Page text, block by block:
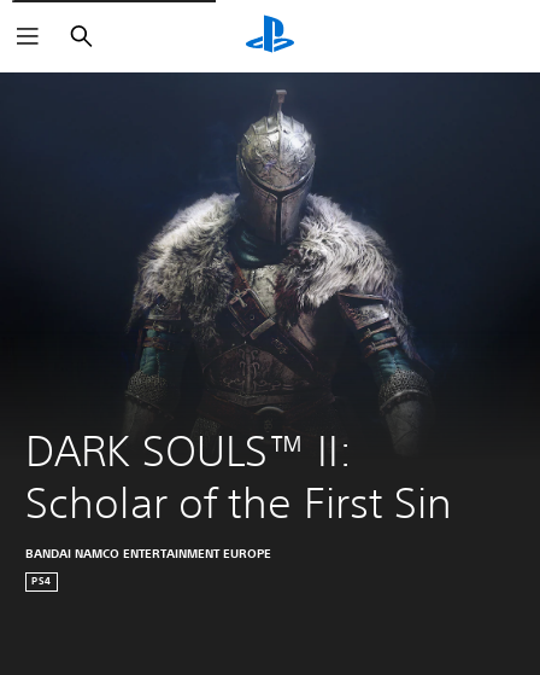
Search
DARK SOULS™ II:
Scholar of the First Sin
BANDAI NAMCO ENTERTAINMENT EUROPE
PS4